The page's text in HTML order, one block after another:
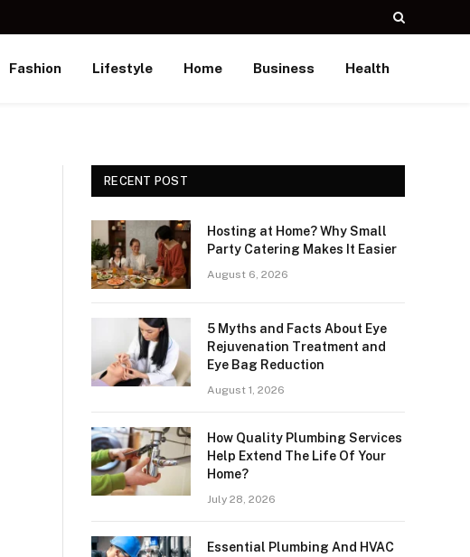
Fashion Lifestyle Home Business Health
RECENT POST
Hosting at Home? Why Small
Party Catering Makes It Easier
August 6, 2026
5 Myths and Facts About Eye
Rejuvenation Treatment and
Eye Bag Reduction
August 1, 2026
How Quality Plumbing Services
Help Extend The Life Of Your
Home?
July 28, 2026
Essential Plumbing And HVAC